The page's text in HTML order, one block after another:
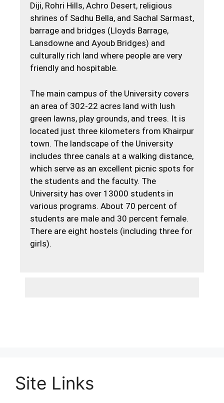
Diji, Rohri Hills, Achro Desert, religious
shrines of Sadhu Bella, and Sachal Sarmast,
barrage and bridges (Lloyds Barrage,
Lansdowne and Ayoub Bridges) and
culturally rich land where people are very
friendly and hospitable.
The main campus of the University covers
an area of 302-22 acres land with lush
green lawns, play grounds, and trees. It is
located just three kilometers from Khairpur
town. The landscape of the University
includes three canals at a walking distance,
which serve as an excellent picnic spots for
the students and the faculty. The
University has over 13000 students in
various programs. About 70 percent of
students are male and 30 percent female.
There are eight hostels (including three for
girls).
Site Links